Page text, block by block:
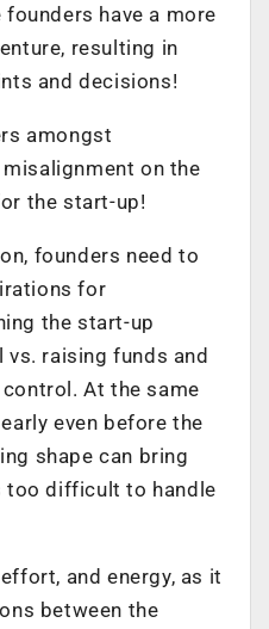
have a more
resulting in
and decisions!
amongst
on the
the start-up!
founders need to
for
the start-up
raising funds and
At the same
even before the
shape can bring
too difficult to handle
and energy, as it
between the